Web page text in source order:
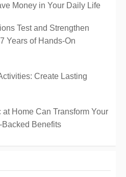
Money in Your Daily Life
Test and Strengthen
Years of Hands-On
Create Lasting
Home Can Transform Your
Benefits